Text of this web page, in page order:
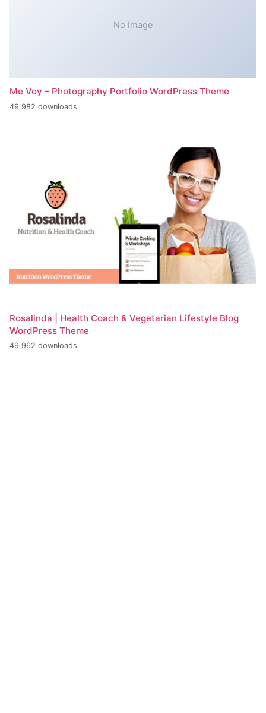
No Image
Me Voy – Photography Portfolio WordPress Theme
49,982 downloads
Rosalinda | Health Coach & Vegetarian Lifestyle Blog
WordPress Theme
49,962 downloads